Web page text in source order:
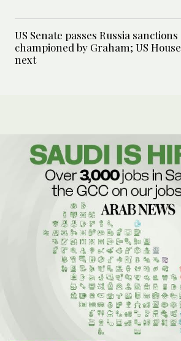
US Senate passes Russia sanctions
championed by Graham; US House
next